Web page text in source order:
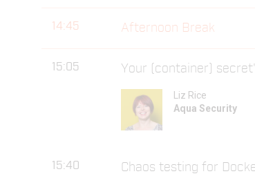
14:45 Afternoon Break
15:05 Your (container)
Liz Rice
Aqua Security
15:40 Chaos testing for